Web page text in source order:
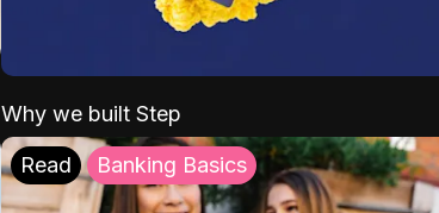
Why we built Step
Read Banking Basics